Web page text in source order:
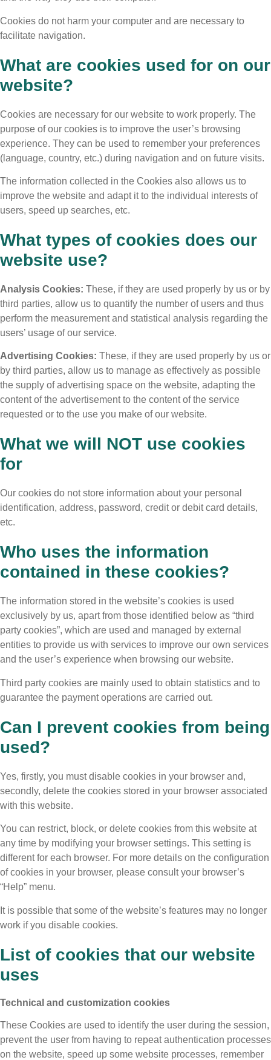
Cookies do not harm your computer and are necessary to
facilitate navigation.
What are cookies used for on our
website?
Cookies are necessary for our website to work properly. The
purpose of our cookies is to improve the user’s browsing
experience. They can be used to remember your preferences
(language, country, etc.) during navigation and on future visits.
The information collected in the Cookies also allows us to
improve the website and adapt it to the individual interests of
users, speed up searches, etc.
What types of cookies does our
website use?
Analysis Cookies: These, if they are used properly by us or by
third parties, allow us to quantify the number of users and thus
perform the measurement and statistical analysis regarding the
users’ usage of our service.
Advertising Cookies: These, if they are used properly by us or
by third parties, allow us to manage as effectively as possible
the supply of advertising space on the website, adapting the
content of the advertisement to the content of the service
requested or to the use you make of our website.
What we will NOT use cookies
for
Our cookies do not store information about your personal
identification, address, password, credit or debit card details,
etc.
Who uses the information
contained in these cookies?
The information stored in the website’s cookies is used
exclusively by us, apart from those identified below as “third
party cookies”, which are used and managed by external
entities to provide us with services to improve our own services
and the user’s experience when browsing our website.
Third party cookies are mainly used to obtain statistics and to
guarantee the payment operations are carried out.
Can I prevent cookies from being
used?
Yes, firstly, you must disable cookies in your browser and,
secondly, delete the cookies stored in your browser associated
with this website.
You can restrict, block, or delete cookies from this website at
any time by modifying your browser settings. This setting is
different for each browser. For more details on the configuration
of cookies in your browser, please consult your browser’s
“Help” menu.
It is possible that some of the website’s features may no longer
work if you disable cookies.
List of cookies that our website
uses
Technical and customization cookies
These Cookies are used to identify the user during the session,
prevent the user from having to repeat authentication processes
on the website, speed up some website processes, remember